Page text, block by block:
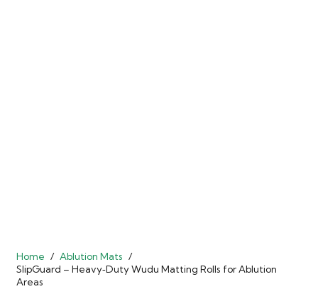
Home / Ablution Mats /
SlipGuard – Heavy‑Duty Wudu Matting Rolls for Ablution
Areas